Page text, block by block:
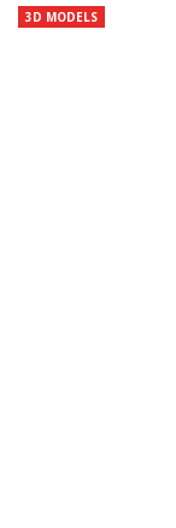
3D MODELS